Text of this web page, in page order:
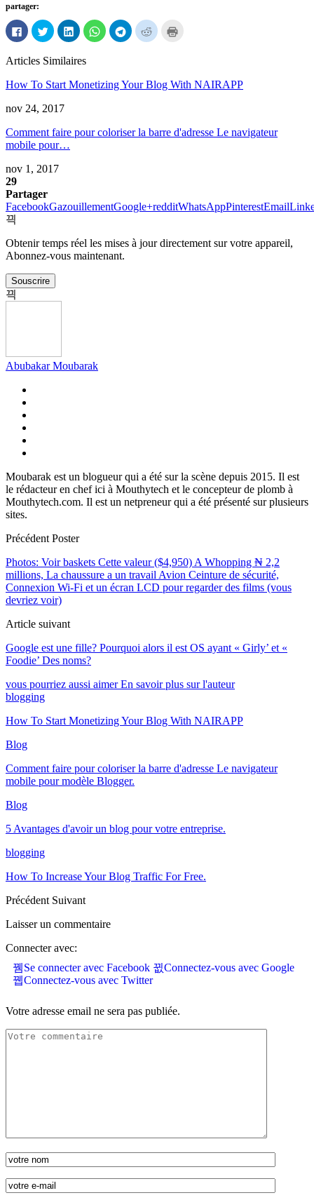
partager:
Cliquez
pour
partager
Facebook
dans
une
fenêtre)
Cliquez
pour
partager
Twitter
dans
une
fenêtre)
Cliquez
pour
partager
LinkedIn
dans
une
Cliquez
pour
partager
dans
une
Cliquez
pour
partager
dans
une
Cliquez
pour
dans
une
nouvelle
fenêtre)
Articles Similaires
How To Start Monetizing Your Blog With NAIRAPP
nov 24, 2017
Comment faire pour coloriser la barre d'adresse Le navigateur
mobile pour…
nov 1, 2017
29
Partager
FacebookGazouillementGoogle+redditWhatsAppPinterestEmail
Obtenir temps réel les mises à jour directement sur votre appareil,
Abonnez-vous maintenant.
Souscrire
Abubakar Moubarak
Moubarak est un blogueur qui a été sur la scène depuis 2015. Il est
le rédacteur en chef ici à Mouthytech et le concepteur de plomb à
Mouthytech.com. Il est un netpreneur qui a été présenté sur plusieurs
sites.
Précédent Poster
Photos: Voir baskets Cette valeur ($4,950) A Whopping ₦ 2,2
millions, La chaussure a un travail Avion Ceinture de sécurité,
Connexion Wi-Fi et un écran LCD pour regarder des films (vous
devriez voir)
Article suivant
Google est une fille? Pourquoi alors il est OS ayant « Girly’ et «
Foodie’ Des noms?
vous pourriez aussi aimer En savoir plus sur l'auteur
blogging
How To Start Monetizing Your Blog With NAIRAPP
Blog
Comment faire pour coloriser la barre d'adresse Le navigateur
mobile pour modèle Blogger.
Blog
5 Avantages d'avoir un blog pour votre entreprise.
blogging
How To Increase Your Blog Traffic For Free.
Précédent Suivant
Laisser un commentaire
Connecter avec:
Se connecter avec Facebook
Connectez-vous avec Google
Connectez-vous avec Twitter
Votre adresse email ne sera pas publiée.